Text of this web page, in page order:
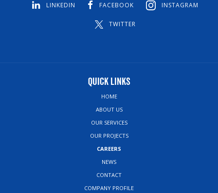
LINKEDIN FACEBOOK INSTAGRAM
TWITTER
Quick Links
HOME
ABOUT US
OUR SERVICES
OUR PROJECTS
CAREERS
NEWS
CONTACT
COMPANY PROFILE